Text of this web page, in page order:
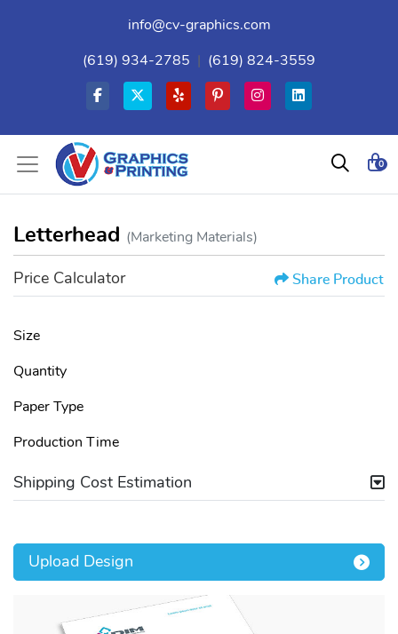
info@cv-graphics.com
(619) 934-2785 (619) 824-3559
0
Letterhead (Marketing Materials)
Price Calculator Share Product
Size
Quantity
Paper Type
Production Time
Shipping Cost Estimation
Upload Design